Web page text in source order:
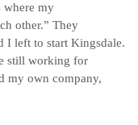
where my
other.” They
I left to start Kingsdale.
still working for
my own company,